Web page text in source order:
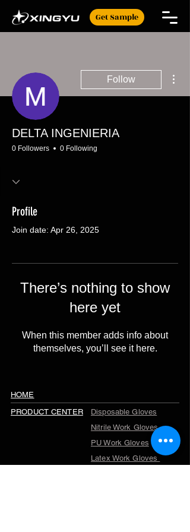
Get Sample
Follow
DELTA INGENIERIA
0 Followers 0 Following
Profile
Join date: Apr 26, 2025
There’s nothing to show
here yet
When this member adds info about
themselves, you’ll see it here.
HOME
PRODUCT CENTER
Disposable Gloves
Nitrile Work Gloves
PU Work Gloves
Latex Work Gloves